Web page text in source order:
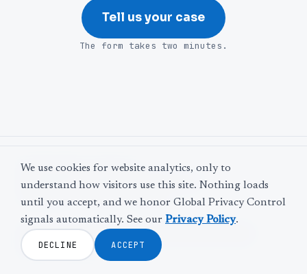
Tell us your case
The form takes two minutes.
©2026Web Leveling
LinkedInFacebookTwitterYouTube
The door is never locked.
Privacy Policy Terms and Conditions
Cookie Settings
We use cookies for website analytics, only to
understand how visitors use this site. Nothing loads
until you accept, and we honor Global Privacy Control
signals automatically. See our Privacy Policy.
DECLINE ACCEPT